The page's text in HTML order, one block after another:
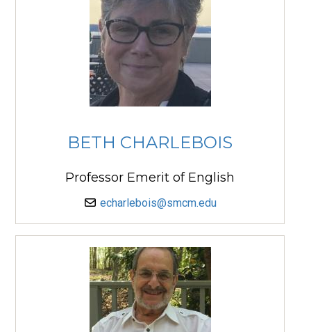
BETH CHARLEBOIS
Professor Emerit of English
echarlebois@smcm.edu